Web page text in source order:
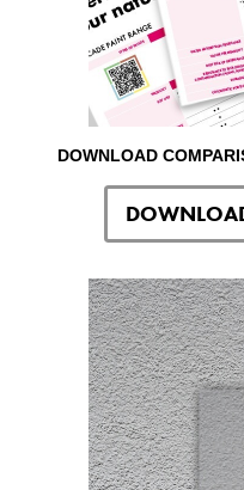
DOWNLOAD